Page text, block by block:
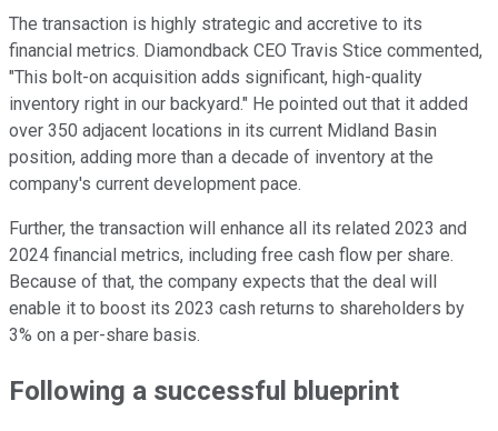
The transaction is highly strategic and accretive to its
financial metrics. Diamondback CEO Travis Stice commented,
"This bolt-on acquisition adds significant, high-quality
inventory right in our backyard." He pointed out that it added
over 350 adjacent locations in its current Midland Basin
position, adding more than a decade of inventory at the
company's current development pace.
Further, the transaction will enhance all its related 2023 and
2024 financial metrics, including free cash flow per share.
Because of that, the company expects that the deal will
enable it to boost its 2023 cash returns to shareholders by
3% on a per-share basis.
Following a successful blueprint